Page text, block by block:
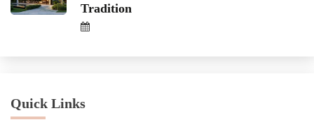
Tradition
Quick Links